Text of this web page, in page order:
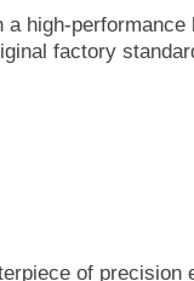
a high-performance
factory
of precision